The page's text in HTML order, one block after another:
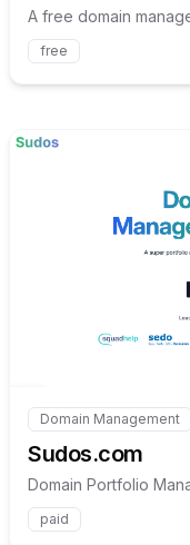
A free domain
free
Domain Management
Internal link to/
Sudos.com
Domain Portfolio
paid